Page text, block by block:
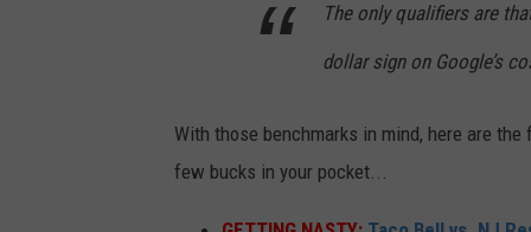
The only qualifiers are
dollar sign on Google’s
With those benchmarks in mind, here are
few bucks in your pocket...